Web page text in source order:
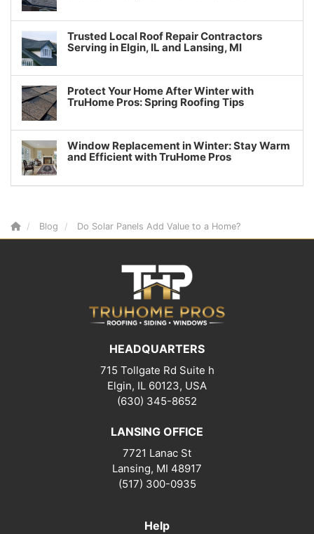
Trusted Local Roof Repair Contractors
Serving in Elgin, IL and Lansing, MI
Protect Your Home After Winter with
TruHome Pros: Spring Roofing Tips
Window Replacement in Winter: Stay Warm
and Efficient with TruHome Pros
Blog Do Solar Panels Add Value to a Home?
HEADQUARTERS
715 Tollgate Rd Suite h
Elgin, IL 60123, USA
(630) 345-8652
LANSING OFFICE
7721 Lanac St
Lansing, MI 48917
(517) 300-0935
Help